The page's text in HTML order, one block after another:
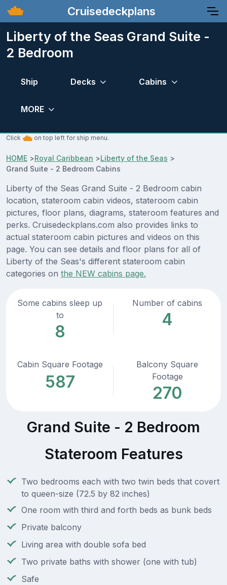
Cruisedeckplans
Liberty of the Seas Grand Suite -
2 Bedroom
Ship Decks Cabins
MORE
Click on top left for ship menu.
HOME >Royal Caribbean >Liberty of the Seas >
Grand Suite - 2 Bedroom Cabins
Liberty of the Seas Grand Suite - 2 Bedroom cabin
location, stateroom cabin videos, stateroom cabin
pictures, floor plans, diagrams, stateroom features and
perks. Cruisedeckplans.com also provides links to
actual stateroom cabin pictures and videos on this
page. You can see details and floor plans for all of
Liberty of the Seas's different stateroom cabin
categories on the NEW cabins page.
Some cabins sleep up
to
8
Number of cabins
4
Cabin Square Footage
587
Balcony Square
Footage
270
Grand Suite - 2 Bedroom
Stateroom Features
Two bedrooms each with two twin beds that covert
to queen-size (72.5 by 82 inches)
One room with third and forth beds as bunk beds
Private balcony
Living area with double sofa bed
Two private baths with shower (one with tub)
Safe